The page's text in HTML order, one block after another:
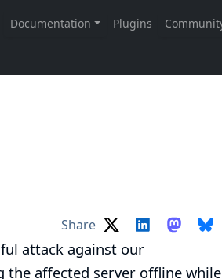
Share
attack against our
the affected server offline while